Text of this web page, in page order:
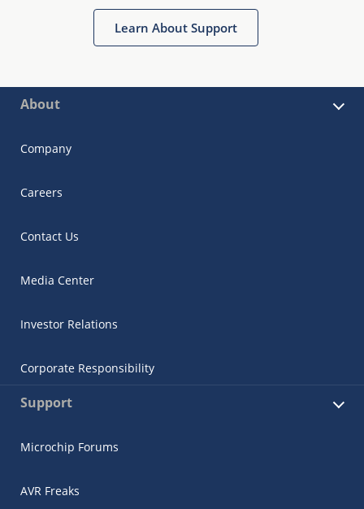
Learn About Support
About
Company
Careers
Contact Us
Media Center
Investor Relations
Corporate Responsibility
Support
Microchip Forums
AVR Freaks